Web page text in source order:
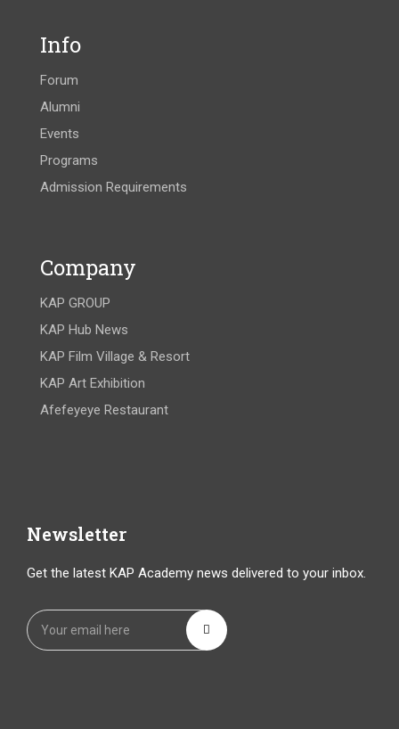
Info
Forum
Alumni
Events
Programs
Admission Requirements
Company
KAP GROUP
KAP Hub News
KAP Film Village & Resort
KAP Art Exhibition
Afefeyeye Restaurant
Newsletter
Get the latest KAP Academy news delivered to your inbox.